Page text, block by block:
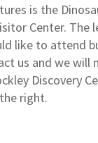
is the
Center. The
like to attend
us and we will
Discovery
right.